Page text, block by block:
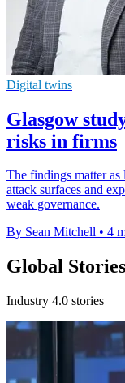
Digital twins
Glasgow
risks in firms
The findings matter
attack surfaces and
weak governance.
By Sean Mitchell • 4
Global Stories
Industry 4.0 stories